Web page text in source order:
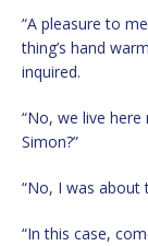
“A pleasure to
thing’s hand
inquired.
“No, we live here
Simon?”
“No, I was about
“In this case,